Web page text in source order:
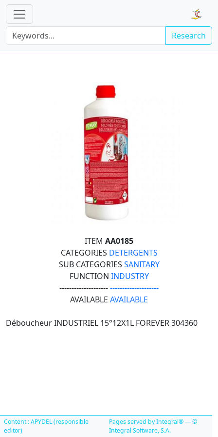
Research
ITEM AA0185
CATEGORIES DETERGENTS
SUB CATEGORIES SANITARY
FUNCTION INDUSTRY
----------------------------------------
AVAILABLE AVAILABLE
Déboucheur INDUSTRIEL 15°12X1L FOREVER 304360
Content : APYDEL (responsible
editor)
Pages served by Integral® — ©
Integral Software, S.A.